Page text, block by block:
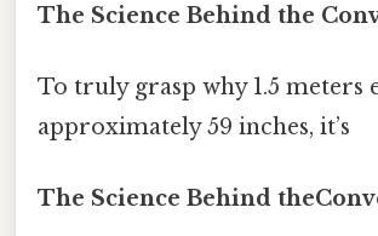
The Science Behind the
To truly grasp why 1.5 meters
approximately 59 inches, it’s
The Science Behind